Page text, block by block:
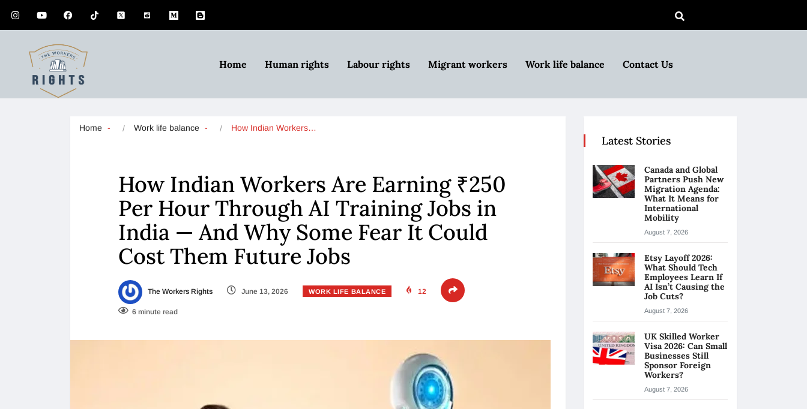
Home Human rights Labour rights Migrant workers Work life balance Contact Us
Home Work life balance How Indian Workers…
How Indian Workers Are Earning ₹250
Per Hour Through AI Training Jobs in
India — And Why Some Fear It Could
Cost Them Future Jobs
The Workers Rights June 13, 2026 WORK LIFE BALANCE 12
6 minute read
Latest Stories
Canada and Global
Partners Push New
Migration Agenda:
What It Means for
International
Mobility
August 7, 2026
Etsy Layoff 2026:
What Should Tech
Employees Learn If
AI Isn’t Causing the
Job Cuts?
August 7, 2026
UK Skilled Worker
Visa 2026: Can Small
Businesses Still
Sponsor Foreign
Workers?
August 7, 2026